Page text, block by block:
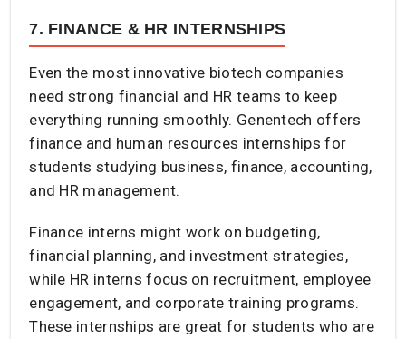
7. FINANCE & HR INTERNSHIPS
Even the most innovative biotech companies
need strong financial and HR teams to keep
everything running smoothly. Genentech offers
finance and human resources internships for
students studying business, finance, accounting,
and HR management.
Finance interns might work on budgeting,
financial planning, and investment strategies,
while HR interns focus on recruitment, employee
engagement, and corporate training programs.
These internships are great for students who are